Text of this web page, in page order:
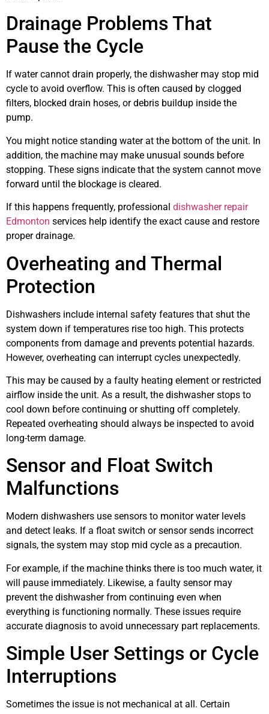
Drainage Problems That
Pause the Cycle
If water cannot drain properly, the dishwasher may stop mid
cycle to avoid overflow. This is often caused by clogged
filters, blocked drain hoses, or debris buildup inside the
pump.
You might notice standing water at the bottom of the unit. In
addition, the machine may make unusual sounds before
stopping. These signs indicate that the system cannot move
forward until the blockage is cleared.
If this happens frequently, professional dishwasher repair
Edmonton services help identify the exact cause and restore
proper drainage.
Overheating and Thermal
Protection
Dishwashers include internal safety features that shut the
system down if temperatures rise too high. This protects
components from damage and prevents potential hazards.
However, overheating can interrupt cycles unexpectedly.
This may be caused by a faulty heating element or restricted
airflow inside the unit. As a result, the dishwasher stops to
cool down before continuing or shutting off completely.
Repeated overheating should always be inspected to avoid
long-term damage.
Sensor and Float Switch
Malfunctions
Modern dishwashers use sensors to monitor water levels
and detect leaks. If a float switch or sensor sends incorrect
signals, the system may stop mid cycle as a precaution.
For example, if the machine thinks there is too much water, it
will pause immediately. Likewise, a faulty sensor may
prevent the dishwasher from continuing even when
everything is functioning normally. These issues require
accurate diagnosis to avoid unnecessary part replacements.
Simple User Settings or Cycle
Interruptions
Sometimes the issue is not mechanical at all. Certain